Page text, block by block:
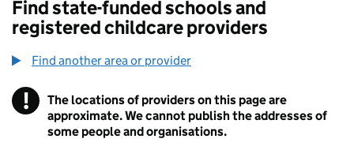
Find state-funded schools and
registered childcare providers
Find another area or provider
! Information
The locations of providers on this page are
approximate. We cannot publish the addresses of
some people and organisations.